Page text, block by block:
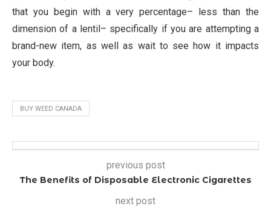
that you begin with a very percentage– less than the
dimension of a lentil– specifically if you are attempting a
brand-new item, as well as wait to see how it impacts
your body.
BUY WEED CANADA
previous post
The Benefits of Disposable Electronic Cigarettes
next post